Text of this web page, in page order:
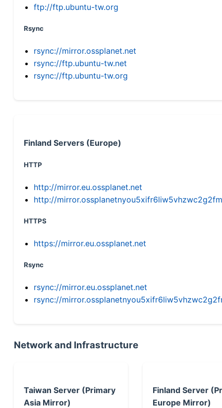
ftp://ftp.ubuntu-tw.org
Rsync
rsync://mirror.ossplanet.net
rsync://ftp.ubuntu-tw.net
rsync://ftp.ubuntu-tw.org
Finland Servers (Europe)
HTTP
http://mirror.eu.ossplanet.net
http://
HTTPS
https://mirror.eu.ossplanet.net
Rsync
rsync://mirror.eu.ossplanet.net
rsync://
Network and Infrastructure
Taiwan Server (Primary
Asia Mirror)
Finland Server
Europe Mirror)